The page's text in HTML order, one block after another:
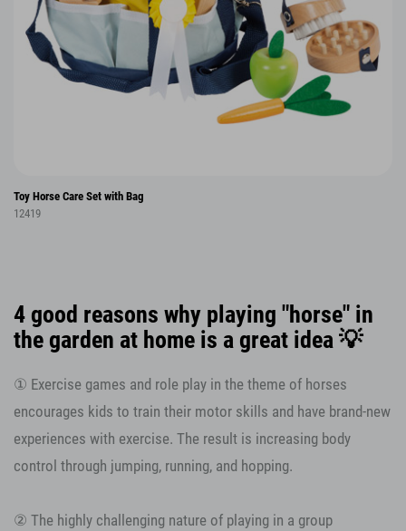
Toy Horse Care Set with Bag
12419
4 good reasons why playing "horse" in
the garden at home is a great idea 💡
① Exercise games and role play in the theme of horses
encourages kids to train their motor skills and have brand-new
experiences with exercise. The result is increasing body
control through jumping, running, and hopping.
② The highly challenging nature of playing in a group